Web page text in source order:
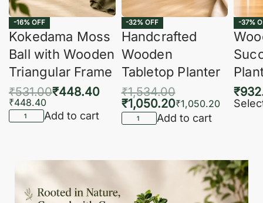
-16% OFF
Kokedama Moss
Ball with Wooden
Triangular Frame
₹531.00₹448.40
₹448.40
Add to cart
-32% OFF
Handcrafted
Wooden
Tabletop Planter
₹1,534.00
₹1,050.20₹1,050.20
Add to cart
-37%
₹